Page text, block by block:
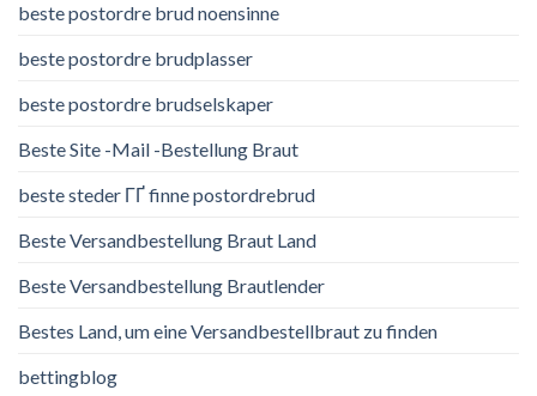
beste postordre brud noensinne
beste postordre brudplasser
beste postordre brudselskaper
Beste Site -Mail -Bestellung Braut
beste steder ГҐ finne postordrebrud
Beste Versandbestellung Braut Land
Beste Versandbestellung Brautlender
Bestes Land, um eine Versandbestellbraut zu finden
bettingblog